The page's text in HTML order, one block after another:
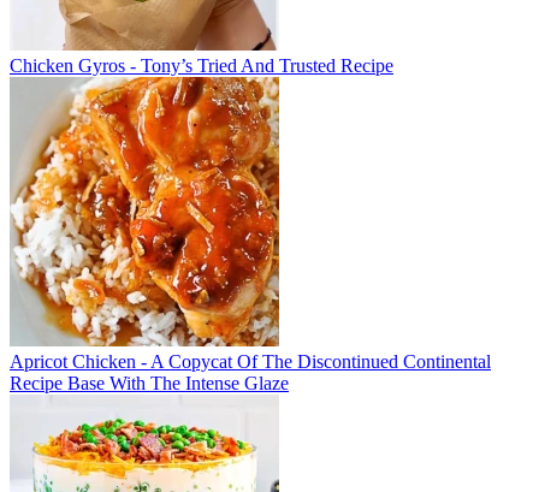
Chicken Gyros - Tony’s Tried And Trusted Recipe
Apricot Chicken - A Copycat Of The Discontinued Continental
Recipe Base With The Intense Glaze